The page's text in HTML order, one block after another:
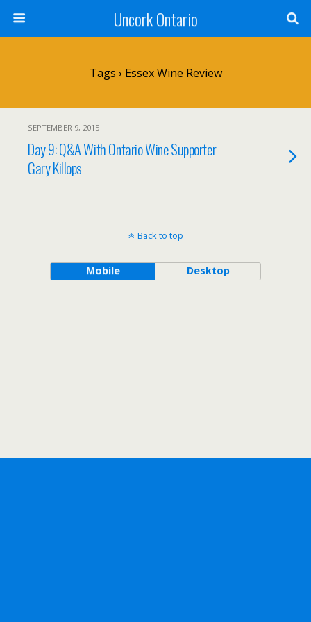
Uncork Ontario
Tags › Essex Wine Review
SEPTEMBER 9, 2015
Day 9: Q&A With Ontario Wine Supporter
Gary Killops
Back to top
Mobile Desktop